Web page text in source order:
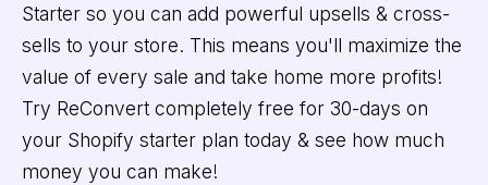
Starter so you can add powerful upsells & cross-
sells to your store. This means you'll maximize the
value of every sale and take home more profits!
Try ReConvert completely free for 30-days on
your Shopify starter plan today & see how much
money you can make!